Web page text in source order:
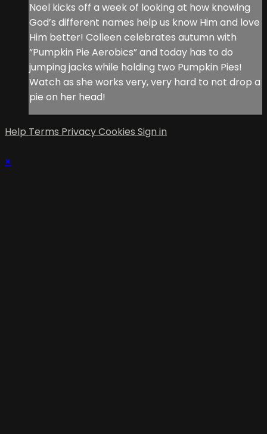
Noel kicks off a week of looking at how knowing
God’s different names help us know Him and love
Him better! Colleen celebrates autumn with
“Pumpkin Pie Aerobics” and today has to do
jumping jacks while holding two Pumpkin Pies!
Watch as she works very, very hard to not drop a
pie on her head!
Help Terms PrivacyCookies Sign in
×